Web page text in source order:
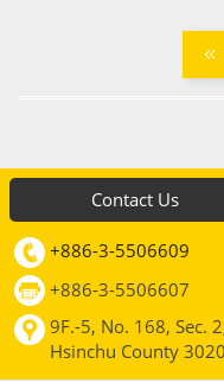
Contact Us
+886-3-5506609
+886-3-5506607
9F.-5, No. 168, Sec.
Hsinchu County